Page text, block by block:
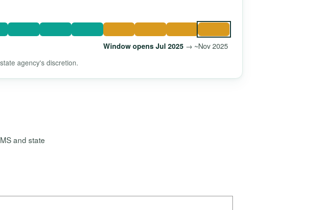
Window opens Jul 2025→ ~Nov 2025
agency's discretion.
and state